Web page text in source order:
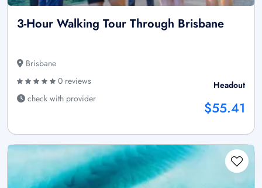
3-Hour Walking Tour Through Brisbane
Brisbane
0 reviews
check with provider
Headout
$55.41